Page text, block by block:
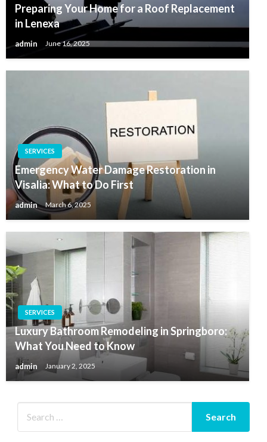
Preparing Your Home for a Roof Replacement
in Lenexa
admin June 16, 2025
SERVICES
Emergency Water Damage Restoration in
Visalia: What to Do First
admin March 6, 2025
SERVICES
Luxury Bathroom Remodeling in Springboro:
What You Need to Know
admin January 2, 2025